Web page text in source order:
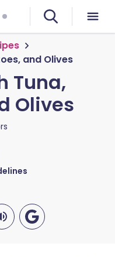
and Olives
Tuna,
Olives